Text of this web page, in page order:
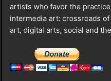
artists who favor the
intermedia art: crossroads
art, digital arts, social and